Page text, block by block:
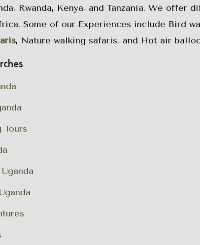
Rwanda, Kenya, and Tanzania. We offer
Some of our Experiences include Bird
, Nature walking safaris, and Hot air